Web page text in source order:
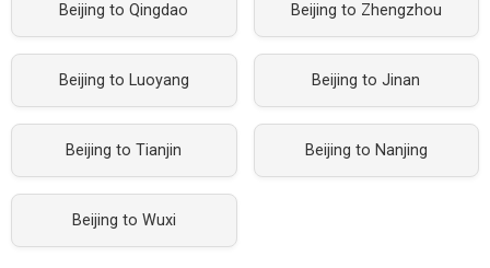
Beijing to Qingdao Beijing to Zhengzhou
Beijing to Luoyang Beijing to Jinan
Beijing to Tianjin Beijing to Nanjing
Beijing to Wuxi